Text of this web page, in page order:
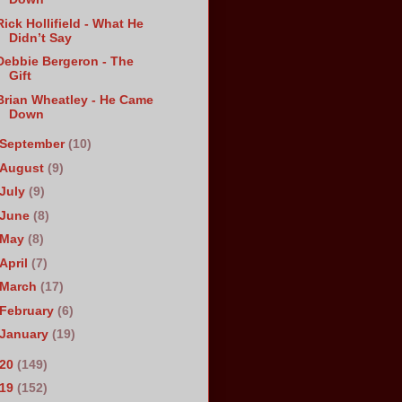
Hollifield - What He
Didn’t Say
Bergeron - The
Gift
Wheatley - He Came
Down
September(10)
August(9)
July(9)
June(8)
May(8)
April(7)
March(17)
February(6)
January(19)
(149)
(152)